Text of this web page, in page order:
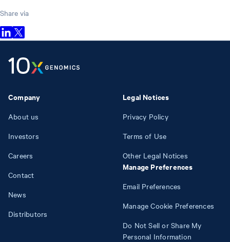
Share via
Company
About us
Investors
Careers
Contact
News
Distributors
Legal Notices
Privacy Policy
Terms of Use
Other Legal Notices
Manage Preferences
Email Preferences
Manage Cookie Preferences
Do Not Sell or Share My
Personal Information